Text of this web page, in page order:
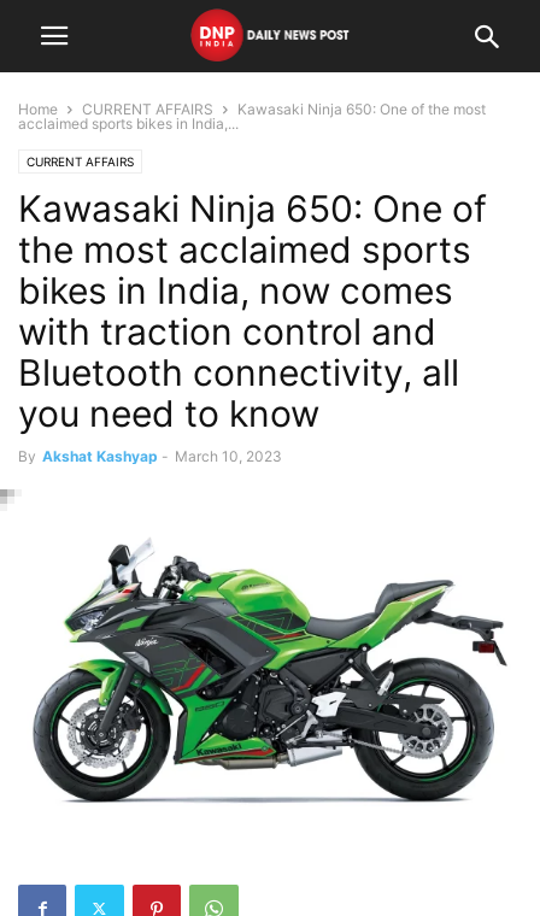
Home CURRENT AFFAIRS
Kawasaki Ninja 650: One of the most
acclaimed sports bikes in India,...
CURRENT AFFAIRS
Kawasaki Ninja 650: One of
the most acclaimed sports
bikes in India, now comes
with traction control and
Bluetooth connectivity, all
you need to know
By Akshat Kashyap - March 10, 2023